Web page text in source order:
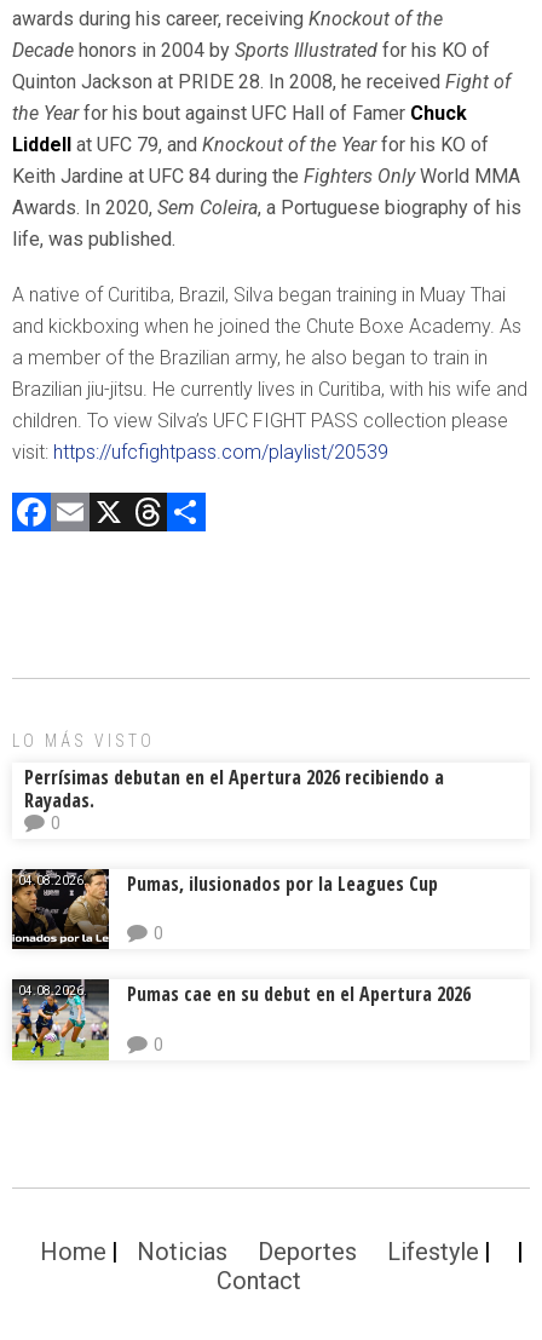
awards during his career, receiving Knockout of the
Decade honors in 2004 by Sports Illustrated for his KO of
Quinton Jackson at PRIDE 28. In 2008, he received Fight of
the Yearfor his bout against UFC Hall of Famer Chuck
Liddell at UFC 79, and Knockout of the Yearfor his KO of
Keith Jardine at UFC 84 during the Fighters OnlyWorld MMA
Awards. In 2020, Sem Coleira, a Portuguese biography of his
life, was published.
A native of Curitiba, Brazil, Silva began training in Muay Thai
and kickboxing when he joined the Chute Boxe Academy. As
a member of the Brazilian army, he also began to train in
Brazilian jiu-jitsu. He currently lives in Curitiba, with his wife and
children. To view Silva’s UFC FIGHT PASS collection please
visit: https://ufcfightpass.com/playlist/20539
F
o
E X T
d ar
LO MÁS VISTO
Perrísimas debutan en el Apertura 2026 recibiendo a
Rayadas.
0
04.08.2026. Pumas, ilusionados por la Leagues Cup
0
04.08.2026. Pumas cae en su debut en el Apertura 2026
0
Home Noticias Deportes
Lifestyle
Contact